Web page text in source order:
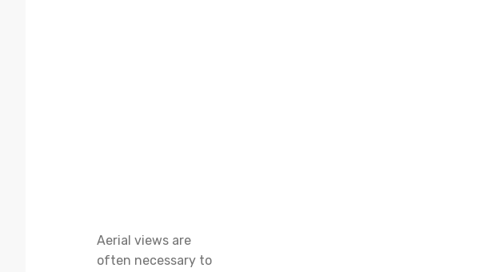
Aerial views are
often necessary to